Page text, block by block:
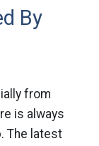
By
from
is always
The latest